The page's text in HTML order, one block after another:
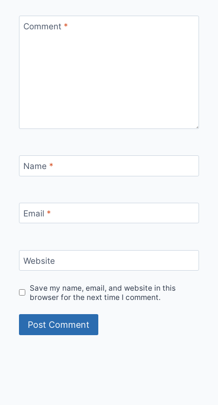
Comment *
Name *
Email *
Website
Save my name, email, and website in this
browser for the next time I comment.